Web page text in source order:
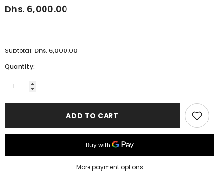
Regular
Dhs. 6,000.00
Subtotal: Dhs. 6,000.00
Quantity:
ADD TO CART
More payment options